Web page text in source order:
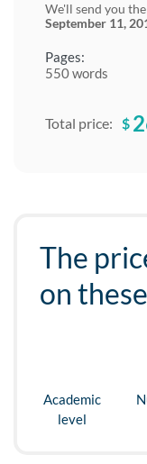
Pages:
550 words
We'll send you
September 11,
Total price: $
The
on
Academic
level